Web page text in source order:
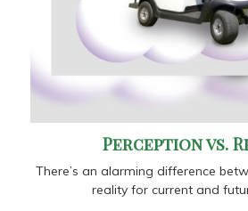
Perception vs.
There’s an alarming difference
reality for current and